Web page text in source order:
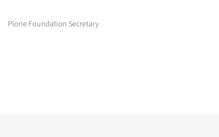
Plone Foundation Secretary